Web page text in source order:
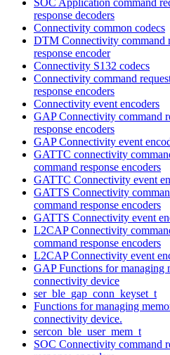
response decoders
Connectivity common codecs
DTM Connectivity command
response encoder
Connectivity S132 codecs
Connectivity command
response encoders
Connectivity event encoders
GAP Connectivity command
response encoders
GAP Connectivity event
GATTC connectivity
command response encoders
GATTC Connectivity event
GATTS Connectivity
command response encoders
GATTS Connectivity event
L2CAP Connectivity
command response encoders
L2CAP Connectivity event
GAP Functions for managing
connectivity device
ser_ble_gap_conn_keyset_t
Functions for managing
connectivity device.
sercon_ble_user_mem_t
SOC Connectivity command